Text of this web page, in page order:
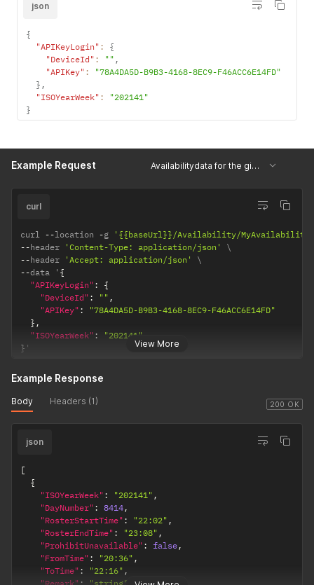
json
{
"APIKeyLogin" :
{
"DeviceId" : "" ,
"APIKey" :
"78A4DA5D-B9B3-4168-8EC9-F46ACC6E14FD"
} ,
"ISOYearWeek" :
"202141"
}
Example Request Availabilitydata for the given week
View More
curl
curl --location -g
'{{baseUrl}}/Availability/
--header 'Content-Type: application/json'
--header 'Accept: application/json'
--data ' {
"APIKeyLogin" :
{
"DeviceId" : "" ,
"APIKey" :
"78A4DA5D-B9B3-4168-8EC9-F46ACC6E14FD"
} ,
"ISOYearWeek" :
"202141"
} '
200 OK
Example Response
Body Headers (1)
json
[
{
"ISOYearWeek" : "202141" ,
"DayNumber" : 8414,
"RosterStartTime" : "22:02" ,
"RosterEndTime" : "23:08" ,
"ProhibitUnavailable" : false,
"FromTime" : "20:36" ,
"ToTime" : "22:16" ,